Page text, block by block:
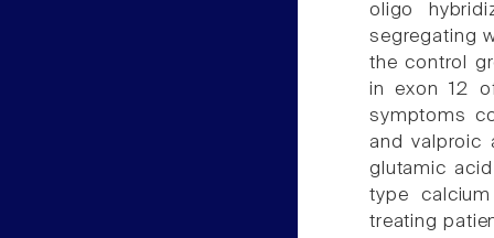
oligo
segregating
the control
in exon 12
symptoms
and valproic
glutamic
type
treating